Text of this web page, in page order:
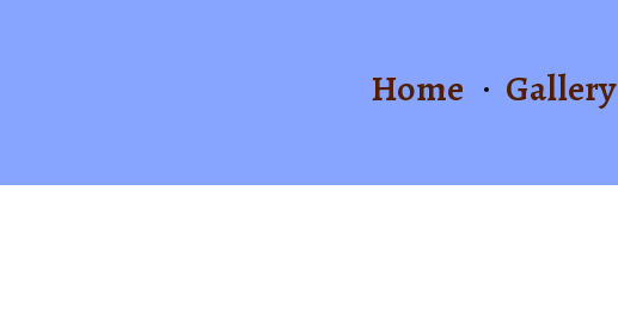
Home Gallery